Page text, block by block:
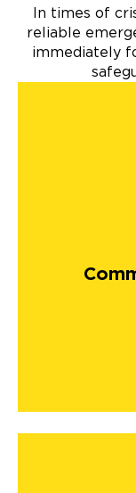
In times of
reliable
immediately